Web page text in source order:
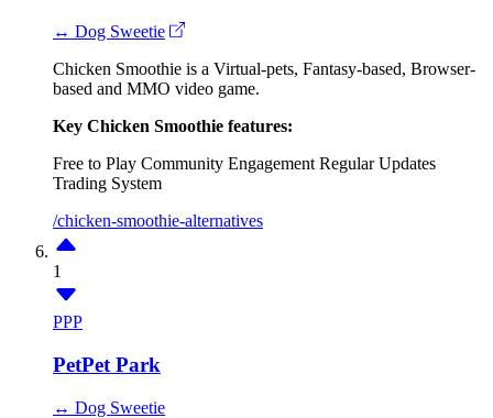
↔ Dog Sweetie
Chicken Smoothie is a Virtual-pets, Fantasy-based, Browser-
based and MMO video game.
Key Chicken Smoothie features:
Free to Play Community Engagement Regular Updates
Trading System
/chicken-smoothie-alternatives
1
PPP
PetPet Park
↔ Dog Sweetie